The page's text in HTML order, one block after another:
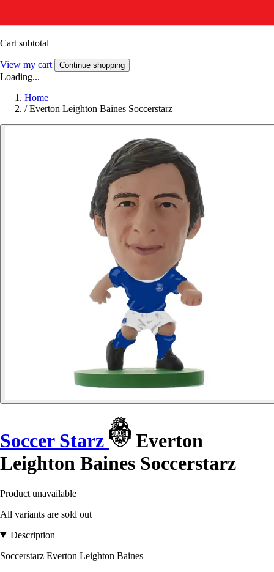
Cart subtotal
View my cart Continue shopping
Loading...
Home
/ Everton Leighton Baines Soccerstarz
Soccer Starz
Everton
Leighton Baines Soccerstarz
Product unavailable
All variants are sold out
Description
Soccerstarz Everton Leighton Baines